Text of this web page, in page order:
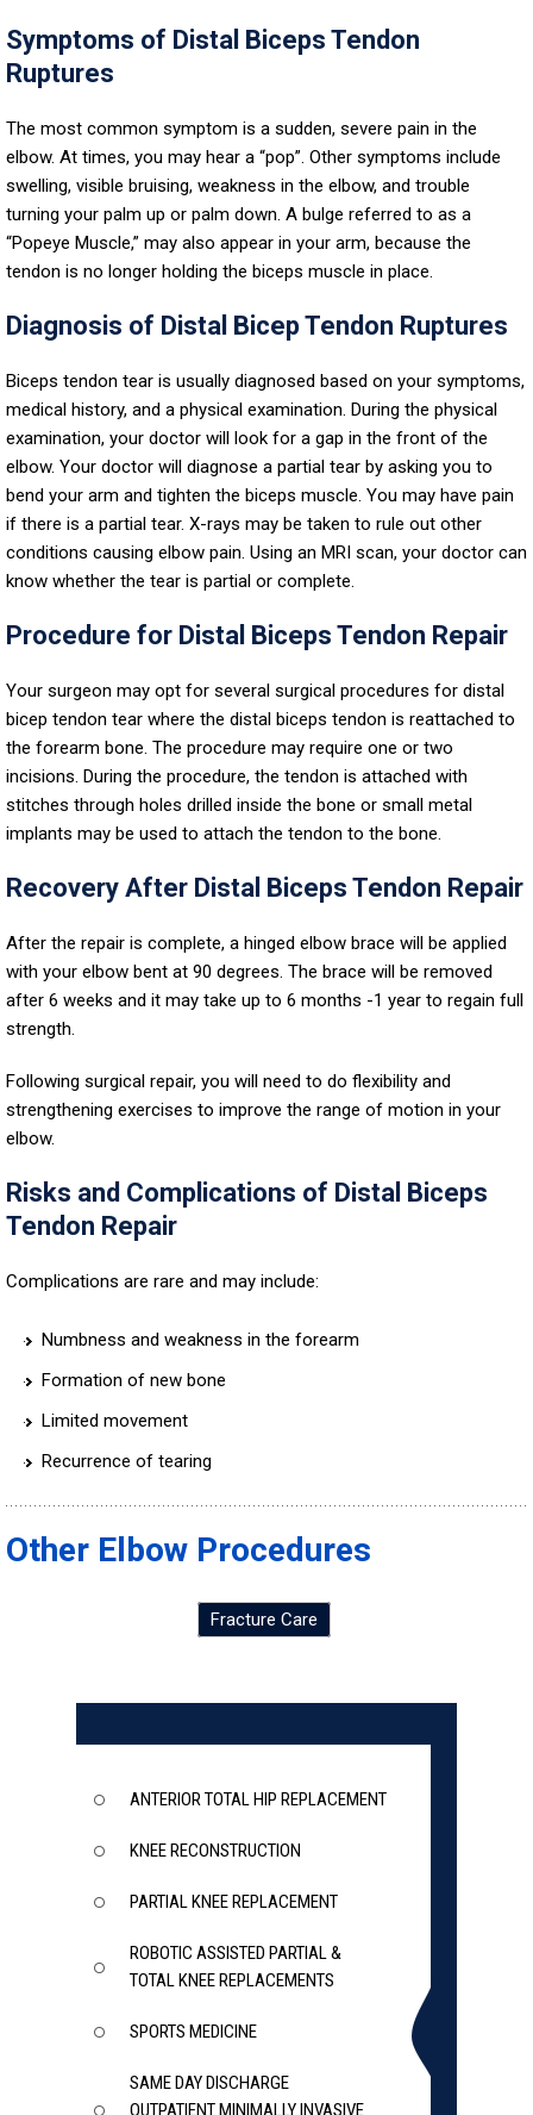
Symptoms of Distal Biceps Tendon
Ruptures
The most common symptom is a sudden, severe pain in the
elbow. At times, you may hear a “pop”. Other symptoms include
swelling, visible bruising, weakness in the elbow, and trouble
turning your palm up or palm down. A bulge referred to as a
“Popeye Muscle,” may also appear in your arm, because the
tendon is no longer holding the biceps muscle in place.
Diagnosis of Distal Bicep Tendon Ruptures
Biceps tendon tear is usually diagnosed based on your symptoms,
medical history, and a physical examination. During the physical
examination, your doctor will look for a gap in the front of the
elbow. Your doctor will diagnose a partial tear by asking you to
bend your arm and tighten the biceps muscle. You may have pain
if there is a partial tear. X-rays may be taken to rule out other
conditions causing elbow pain. Using an MRI scan, your doctor can
know whether the tear is partial or complete.
Procedure for Distal Biceps Tendon Repair
Your surgeon may opt for several surgical procedures for distal
bicep tendon tear where the distal biceps tendon is reattached to
the forearm bone. The procedure may require one or two
incisions. During the procedure, the tendon is attached with
stitches through holes drilled inside the bone or small metal
implants may be used to attach the tendon to the bone.
Recovery After Distal Biceps Tendon Repair
After the repair is complete, a hinged elbow brace will be applied
with your elbow bent at 90 degrees. The brace will be removed
after 6 weeks and it may take up to 6 months -1 year to regain full
strength.
Following surgical repair, you will need to do flexibility and
strengthening exercises to improve the range of motion in your
elbow.
Risks and Complications of Distal Biceps
Tendon Repair
Complications are rare and may include:
Numbness and weakness in the forearm
Formation of new bone
Limited movement
Recurrence of tearing
Other Elbow Procedures
Fracture Care
ANTERIOR TOTAL HIP REPLACEMENT
KNEE RECONSTRUCTION
PARTIAL KNEE REPLACEMENT
ROBOTIC ASSISTED PARTIAL &
TOTAL KNEE REPLACEMENTS
SPORTS MEDICINE
SAME DAY DISCHARGE
OUTPATIENT MINIMALLY INVASIVE